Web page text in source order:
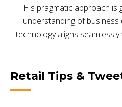
His pragmatic approach
understanding of business
technology aligns
Retail Tips &